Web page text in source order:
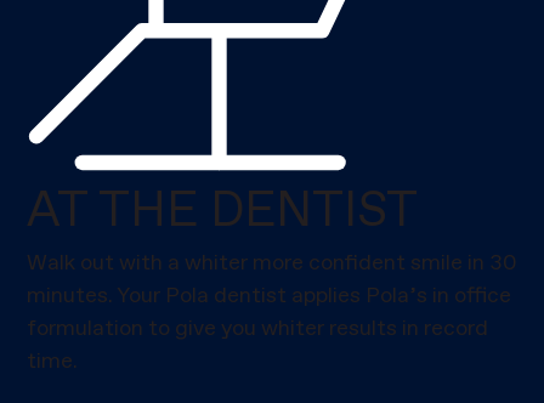
AT THE DENTIST
Walk out with a whiter more confident smile in 30
minutes. Your Pola dentist applies Pola’s in office
formulation to give you whiter results in record
time.